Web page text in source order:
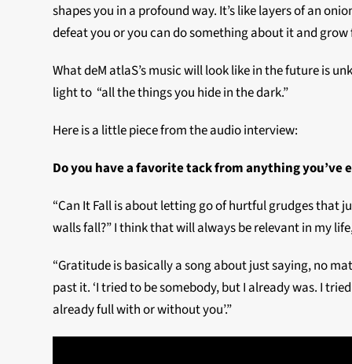
shapes you in a profound way. It’s like layers of an
defeat you or you can do something about it and
What deM atlaS’s music will look like in the future is
light to “all the things you hide in the dark.”
Here is a little piece from the audio interview:
Do you have a favorite tack from anything you’ve
“Can It Fall is about letting go of hurtful grudges that
walls fall?” I think that will always be relevant in my
“Gratitude is basically a song about just saying, no
past it. ‘I tried to be somebody, but I already was. I
already full with or without you’.”